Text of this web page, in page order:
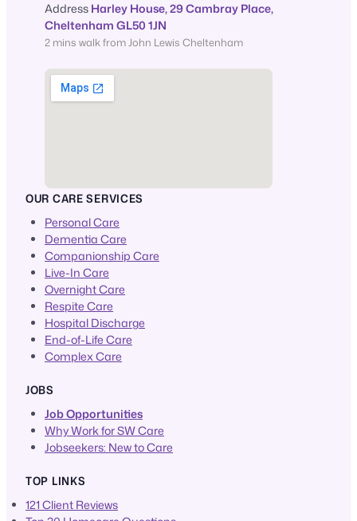
Address Harley House, 29 Cambray Place,
Cheltenham GL50 1JN
2 mins walk from John Lewis Cheltenham
OUR CARE SERVICES
Personal Care
Dementia Care
Companionship Care
Live-In Care
Overnight Care
Respite Care
Hospital Discharge
End-of-Life Care
Complex Care
JOBS
Job Opportunities
Why Work for SW Care
Jobseekers: New to Care
TOP LINKS
121 Client Reviews